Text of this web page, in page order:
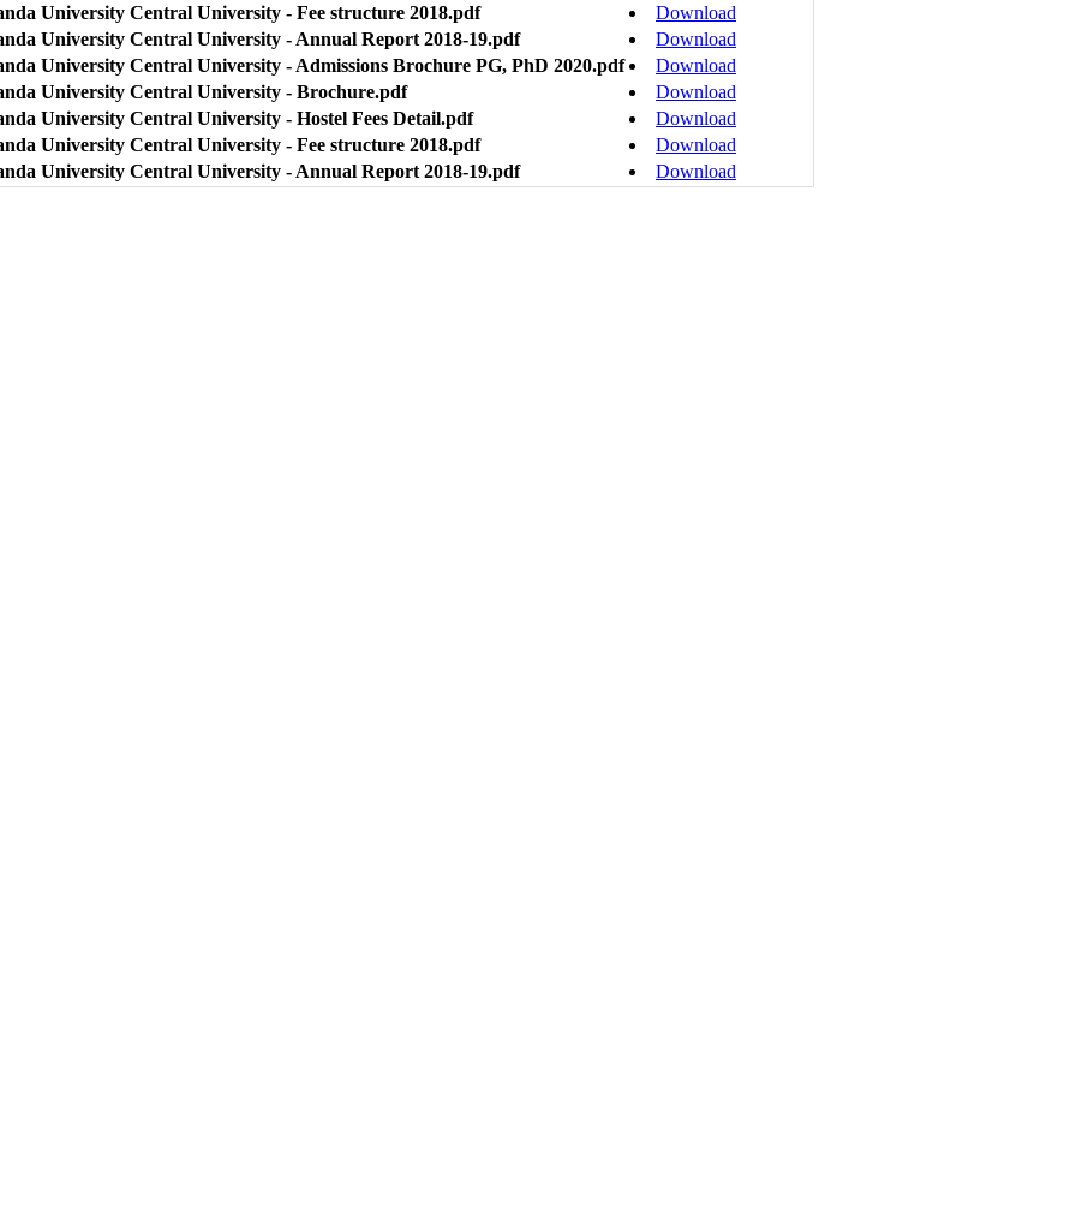
University Central University - Fee structure 2018.pdf
Download
University Central University - Annual Report 2018-19.pdf
Download
University Central University - Admissions Brochure PG, PhD 2020.pdf
Download
University Central University - Brochure.pdf
Download
University Central University - Hostel Fees Detail.pdf
Download
University Central University - Fee structure 2018.pdf
Download
University Central University - Annual Report 2018-19.pdf Download